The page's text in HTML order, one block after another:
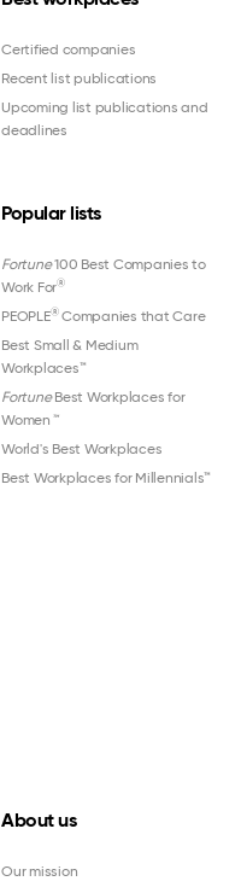
Certified companies
Recent list publications
Upcoming list publications and
deadlines
Popular lists
Fortune100 Best Companies to
Work For®
PEOPLE®Companies that Care
Best Small & Medium
Workplaces™
FortuneBest Workplaces for
Women ™
World's Best Workplaces
Best Workplaces for Millennials™
About us
Our mission